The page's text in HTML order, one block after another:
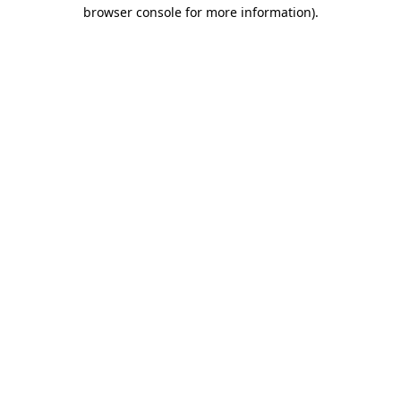
browser console for more information).